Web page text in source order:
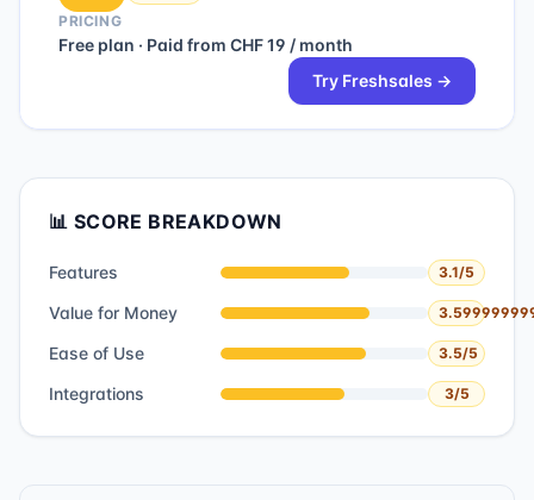
PRICING
Free plan · Paid from CHF 19 / month
Try Freshsales →
📊 SCORE BREAKDOWN
Features 3.1/5
Value for Money
Ease of Use 3.5/5
Integrations 3/5